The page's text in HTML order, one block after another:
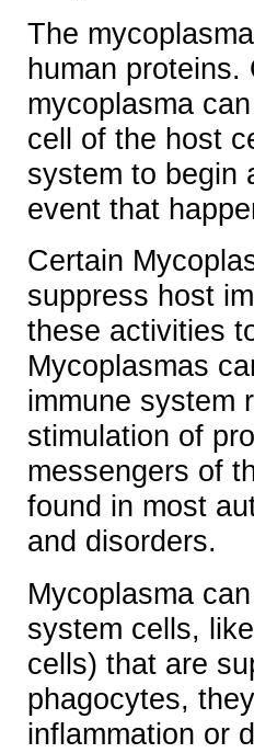
The
human
mycoplasma
cell of the host
system to begin
event that
Certain
suppress host
these activities
Mycoplasmas
immune system
stimulation of
messengers of
found in most
and disorders.
Mycoplasma
system cells,
cells) that are
phagocytes,
inflammation or